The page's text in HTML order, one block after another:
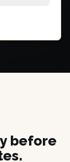
before